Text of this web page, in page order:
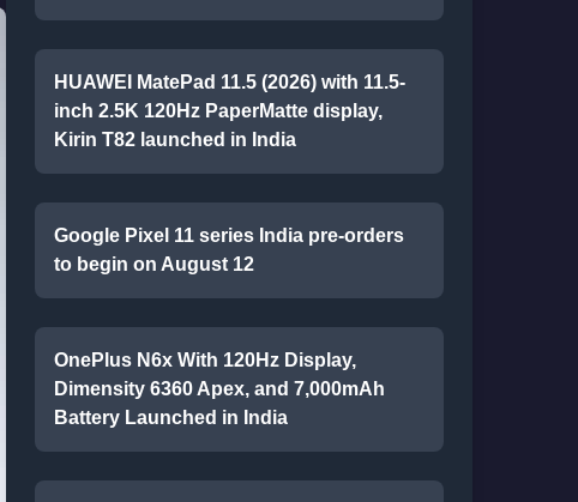
HUAWEI MatePad 11.5 (2026) with 11.5-
inch 2.5K 120Hz PaperMatte display,
Kirin T82 launched in India
Google Pixel 11 series India pre-orders
to begin on August 12
OnePlus N6x With 120Hz Display,
Dimensity 6360 Apex, and 7,000mAh
Battery Launched in India